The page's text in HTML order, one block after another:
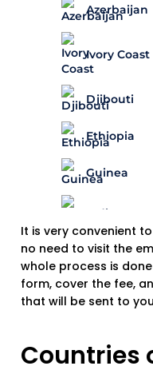
Azerbaijan
Ivory Coast
Djibouti
Ethiopia
Guinea
It is very convenient
no need to visit the
whole process is
form, cover the fee,
that will be sent to
Countries